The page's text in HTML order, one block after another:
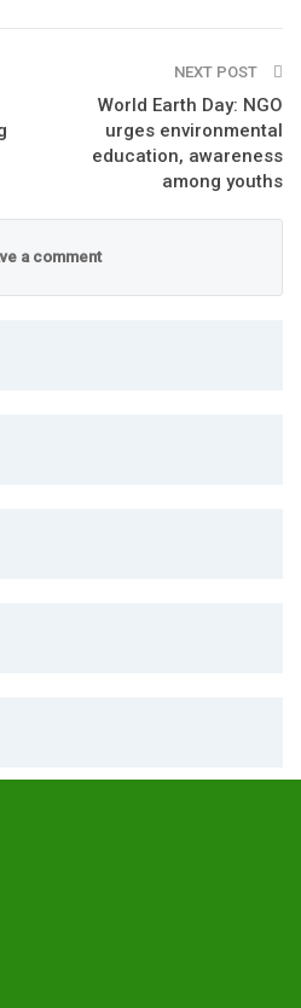
NEXT POST
World Earth Day: NGO
urges environmental
education, awareness
among youths
a comment